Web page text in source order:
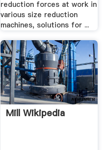
reduction forces at work in
various size reduction
machines, solutions for ...
Mill Wikipedia